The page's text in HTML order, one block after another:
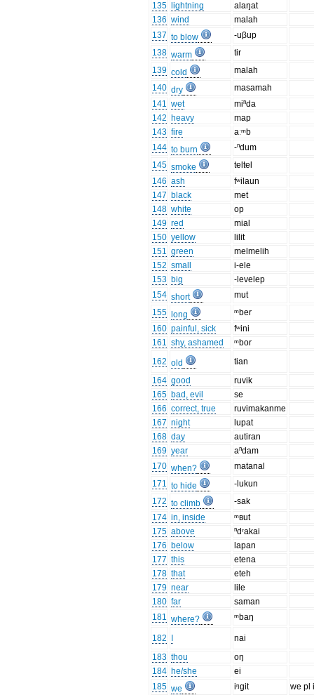
135
lightning
alaŋat
136 wind
malah
137 to blow
-uβup
138 warm
tir
139 cold
malah
140 dry
masamah
141 wet
miⁿda
142 heavy
map
143 fire
aːᵐb
144 to burn
-ⁿdum
145 smoke
teltel
146 ash
fʷilaun
147 black
met
148 white
op
149 red
mial
150 yellow
lilit
151 green
melmelih
152 small
i-ele
153 big
-levelep
154 short
mut
155
long
ᵐber
160 painful, sick
fʷini
161 shy, ashamed
ᵐbor
162 old
tian
164 good
ruvik
165 bad, evil
se
166 correct, true
ruvimakanme
167 night
lupat
168 day
autiran
169 year
aⁿdam
170 when?
matanal
171 to hide
-lukun
172 to climb
-sak
174 in, inside
ᵐʙut
175 above
ⁿdʳakai
176 below
lapan
177 this
etena
178 that
eteh
179 near
lile
180 far
saman
181 where? ᵐbaŋ
182
nai
183 thou
oŋ
184 he/she
ei
185 we iᵑgit
we pl